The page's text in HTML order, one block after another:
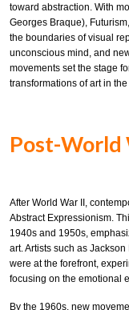
toward abstraction. With
Georges Braque),
the boundaries of visual
unconscious mind, and
movements set the stage
transformations of art in the
Post-World
After World War II,
Abstract Expressionism.
1940s and 1950s,
art. Artists such as
were at the forefront,
focusing on the emotional
By the 1960s, new